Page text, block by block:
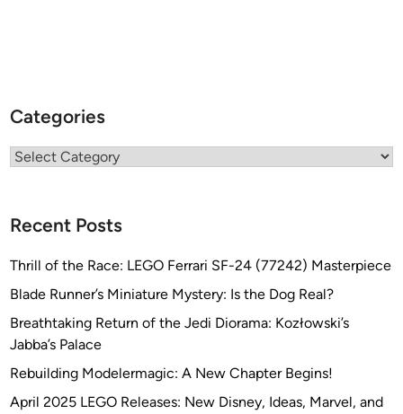
Categories
Categories
Recent Posts
Thrill of the Race: LEGO Ferrari SF-24 (77242) Masterpiece
Blade Runner’s Miniature Mystery: Is the Dog Real?
Breathtaking Return of the Jedi Diorama: Kozłowski’s
Jabba’s Palace
Rebuilding Modelermagic: A New Chapter Begins!
April 2025 LEGO Releases: New Disney, Ideas, Marvel, and